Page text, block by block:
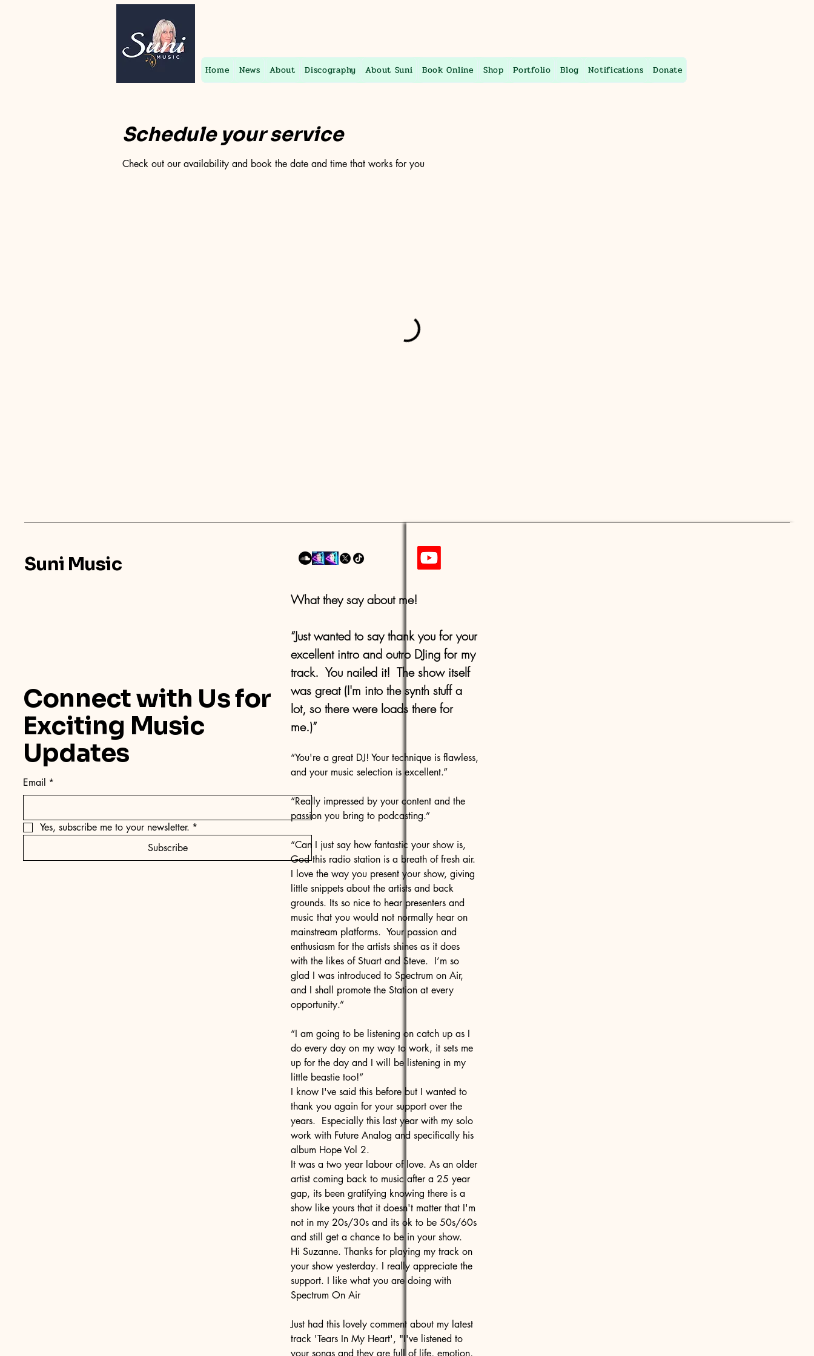
Home News About Discography About Suni Book Online Shop Portfolio Blog Notifications Donate
Schedule your service
Check out our availability and book the date and time that works for you
Suni Music
Connect with Us for
Exciting Music
Updates
Email *
Yes, subscribe me to your newsletter. *
Subscribe
What they say about me!
“Just wanted to say thank you for your
excellent intro and outro DJing for my
track. You nailed it! The show itself
was great (I'm into the synth stuff a
lot, so there were loads there for
me.)”
“You're a great DJ! Your technique is flawless,
and your music selection is excellent.”
“Really impressed by your content and the
passion you bring to podcasting.”
“Can I just say how fantastic your show is,
God this radio station is a breath of fresh air.
I love the way you present your show, giving
little snippets about the artists and back
grounds. Its so nice to hear presenters and
music that you would not normally hear on
mainstream platforms. Your passion and
enthusiasm for the artists shines as it does
with the likes of Stuart and Steve. I’m so
glad I was introduced to Spectrum on Air,
and I shall promote the Station at every
opportunity.”
“I am going to be listening on catch up as I
do every day on my way to work, it sets me
up for the day and I will be listening in my
little beastie too!”
I know I've said this before but I wanted to
thank you again for your support over the
years. Especially this last year with my solo
work with Future Analog and specifically his
album Hope Vol 2.
It was a two year labour of love. As an older
artist coming back to music after a 25 year
gap, its been gratifying knowing there is a
show like yours that it doesn't matter that I'm
not in my 20s/30s and its ok to be 50s/60s
and still get a chance to be in your show.
Hi Suzanne. Thanks for playing my track on
your show yesterday. I really appreciate the
support. I like what you are doing with
Spectrum On Air
Just had this lovely comment about my latest
track 'Tears In My Heart', "I've listened to
your songs and they are full of life, emotion,